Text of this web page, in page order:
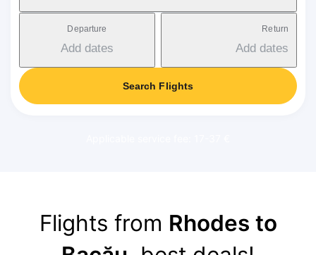
Departure
Add dates
Return
Add dates
Search Flights
Flights from Rhodes to